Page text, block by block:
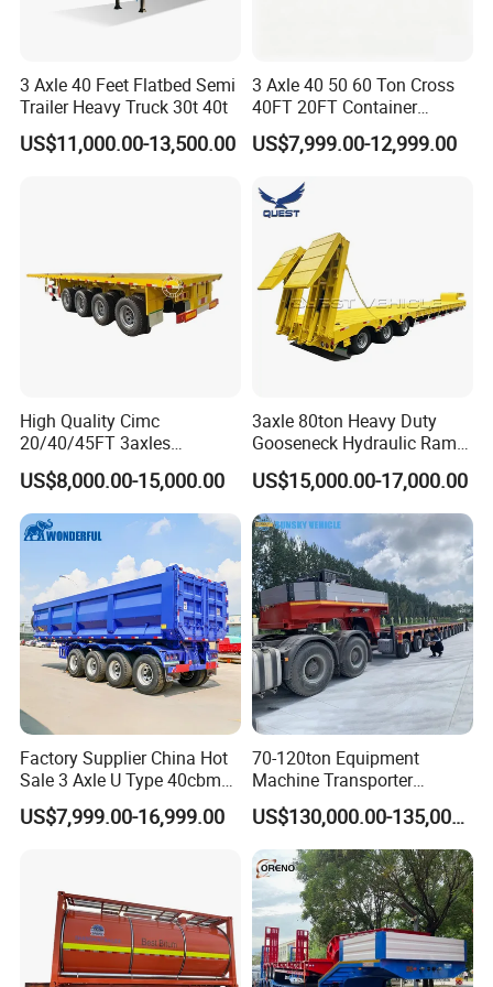
3 Axle 40 Feet Flatbed Semi
Trailer Heavy Truck 30t 40t
US$11,000.00-13,500.00
3 Axle 40 50 60 Ton Cross
40FT 20FT Container
Logistics Highbed Platform
Flat Deck Trailer Built for
Freight Transport Solution
US$7,999.00-12,999.00
High Quality Cimc
20/40/45FT 3axles
Container Cargo Shipping
Flatbed Semi Trailer
US$8,000.00-15,000.00
3axle 80ton Heavy Duty
Gooseneck Hydraulic Ramp
Low Loader/Lowbed/
Lowboy Low Bed Trailer
Truck Semi Trailers for
Excavator Transport
US$15,000.00-17,000.00
Factory Supplier China Hot
Sale 3 Axle U Type 40cbm
Heavy Duty Hydraulic
Cylinder Tipper
Cimc Truck Trailer
US$7,999.00-16,999.00
70-120ton Equipment
Machine Transporter
Hydraulic Multi-Axis Horse
Trailer Heavy Load Modular
Trailer for Cargo Logistics
US$130,000.00-135,000.00